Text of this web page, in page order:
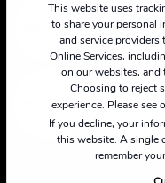
This website uses
to share your personal
and service providers
Online Services,
on our websites, and
Choosing to reject
experience. Please see
If you decline, your
this website. A single
remember